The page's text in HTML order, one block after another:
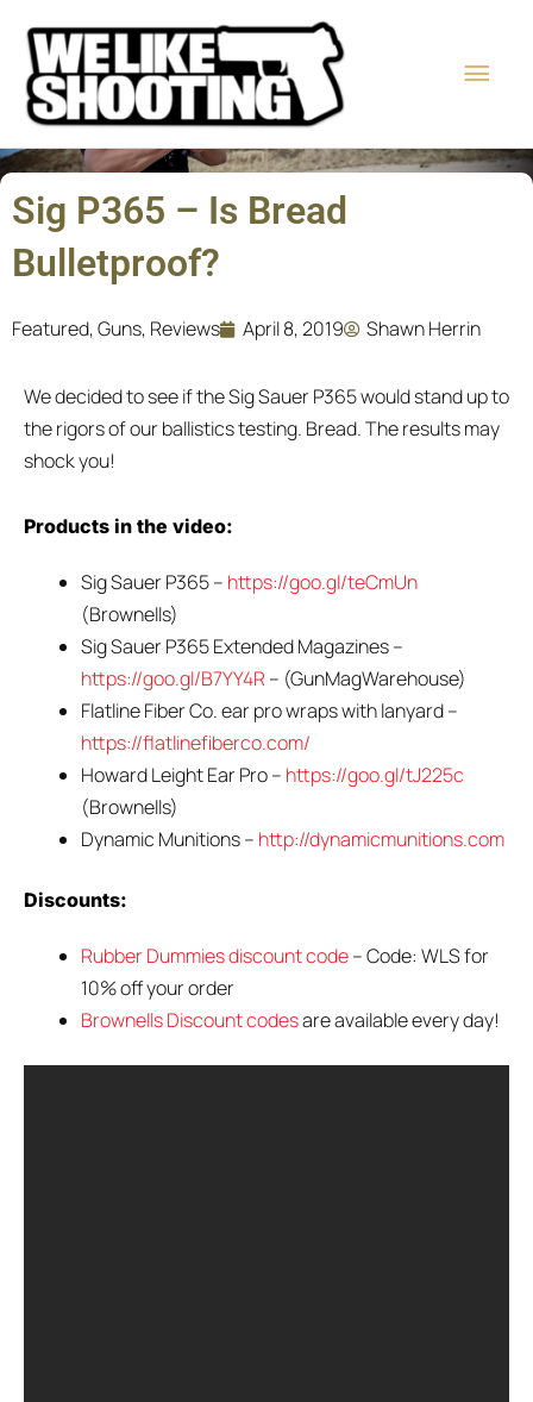
content
Sig P365 – Is Bread
Bulletproof?
Featured,Guns, Reviews April 8, 2019 Shawn Herrin
We decided to see if the Sig Sauer P365 would stand up to
the rigors of our ballistics testing. Bread. The results may
shock you!
Products in the video:
Sig Sauer P365 – https://goo.gl/teCmUn
(Brownells)
Sig Sauer P365 Extended Magazines –
https://goo.gl/B7YY4R – (GunMagWarehouse)
Flatline Fiber Co. ear pro wraps with lanyard –
https://flatlinefiberco.com/
Howard Leight Ear Pro – https://goo.gl/tJ225c
(Brownells)
Dynamic Munitions – http://dynamicmunitions.com
Discounts:
Rubber Dummies discount code– Code: WLS for
10% off your order
Brownells Discount codesare available every day!